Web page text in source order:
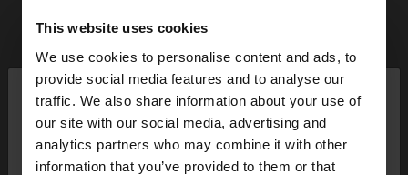
This website uses cookies
We use cookies to personalise content and ads, to
provide social media features and to analyse our
traffic. We also share information about your use of
our site with our social media, advertising and
analytics partners who may combine it with other
information that you’ve provided to them or that
hello ×
You are accessing the site from Estonia. Do you
want to browse our United States website?